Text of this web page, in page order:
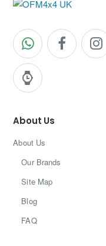
About Us
About Us
Our Brands
Site Map
Blog
FAQ